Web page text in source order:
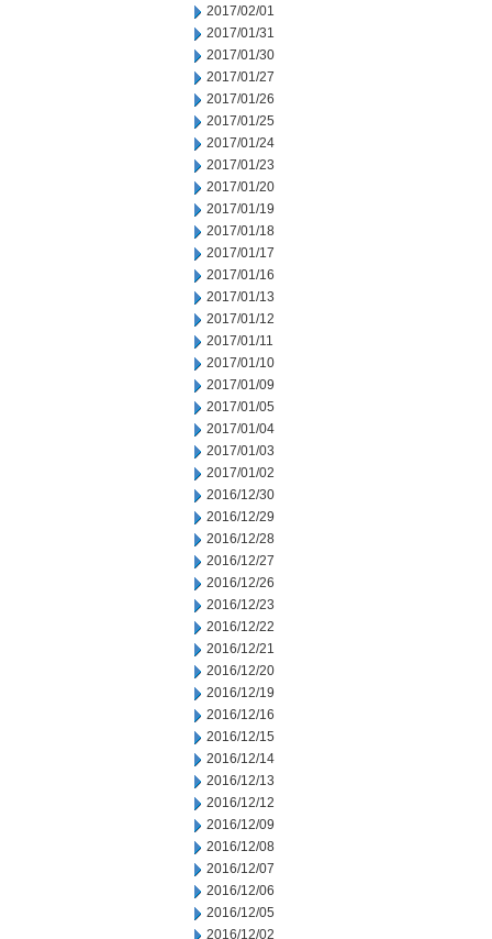
2017/02/01
2017/01/31
2017/01/30
2017/01/27
2017/01/26
2017/01/25
2017/01/24
2017/01/23
2017/01/20
2017/01/19
2017/01/18
2017/01/17
2017/01/16
2017/01/13
2017/01/12
2017/01/11
2017/01/10
2017/01/09
2017/01/05
2017/01/04
2017/01/03
2017/01/02
2016/12/30
2016/12/29
2016/12/28
2016/12/27
2016/12/26
2016/12/23
2016/12/22
2016/12/21
2016/12/20
2016/12/19
2016/12/16
2016/12/15
2016/12/14
2016/12/13
2016/12/12
2016/12/09
2016/12/08
2016/12/07
2016/12/06
2016/12/05
2016/12/02